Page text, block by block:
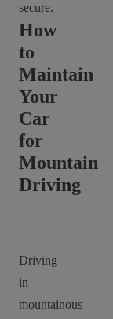
secure.
How
to
Maintain
Your
Car
for
Mountain
Driving
Driving
in
mountainous